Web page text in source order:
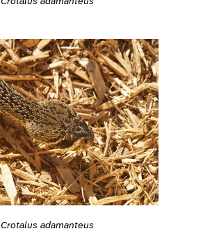
Crotalus adamanteus